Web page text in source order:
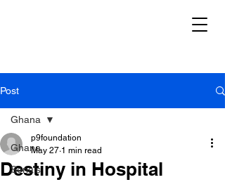
Post
Ghana
Serials
Ghana
Destiny in Hospital
p9foundation
May 27 1 min read